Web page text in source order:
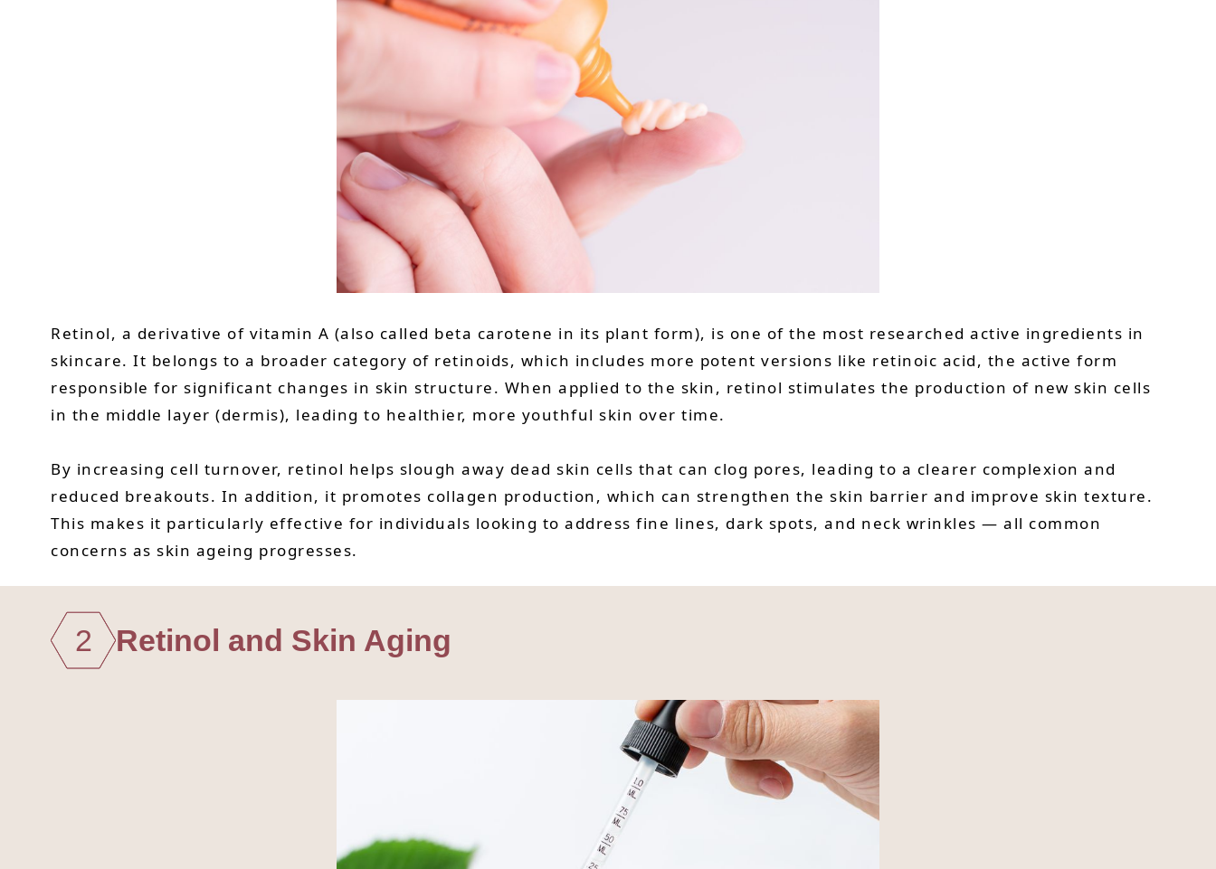
Retinol, a derivative of vitamin A (also called beta carotene in its plant form), is one of the most researched active ingredients in
skincare. It belongs to a broader category of retinoids, which includes more potent versions like retinoic acid, the active form
responsible for significant changes in skin structure. When applied to the skin, retinol stimulates the production of new skin cells
in the middle layer (dermis), leading to healthier, more youthful skin over time.
By increasing cell turnover, retinol helps slough away dead skin cells that can clog pores, leading to a clearer complexion and
reduced breakouts. In addition, it promotes collagen production, which can strengthen the skin barrier and improve skin texture.
This makes it particularly effective for individuals looking to address fine lines, dark spots, and neck wrinkles — all common
concerns as skin ageing progresses.
2 Retinol and Skin Aging